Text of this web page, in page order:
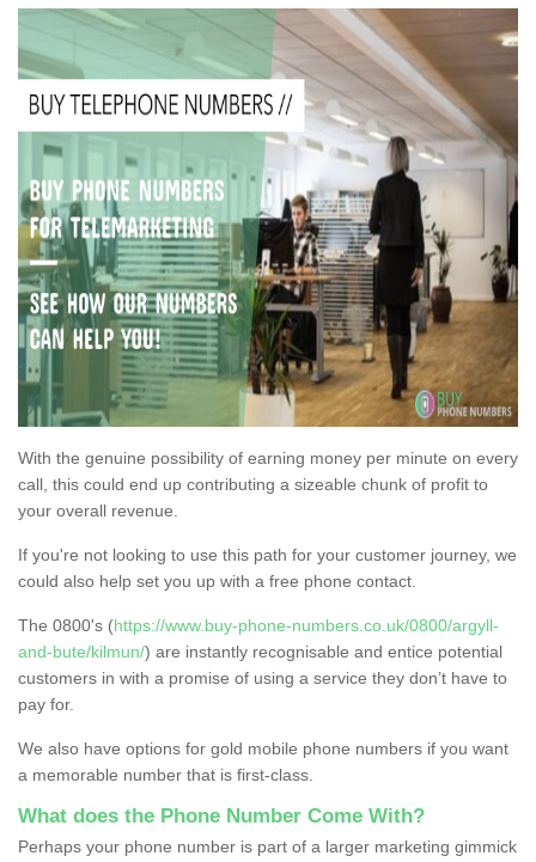
With the genuine possibility of earning money per minute on every
call, this could end up contributing a sizeable chunk of profit to
your overall revenue.
If you're not looking to use this path for your customer journey, we
could also help set you up with a free phone contact.
The 0800's (https://www.buy-phone-numbers.co.uk/0800/argyll-
and-bute/kilmun/) are instantly recognisable and entice potential
customers in with a promise of using a service they don’t have to
pay for.
We also have options for gold mobile phone numbers if you want
a memorable number that is first-class.
What does the Phone Number Come With?
Perhaps your phone number is part of a larger marketing gimmick